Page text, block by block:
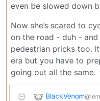
even be slowed down
Now she’s scared to
on the road - duh - and
pedestrian pricks too.
era but you have to
going out all the same.
BlackVenom